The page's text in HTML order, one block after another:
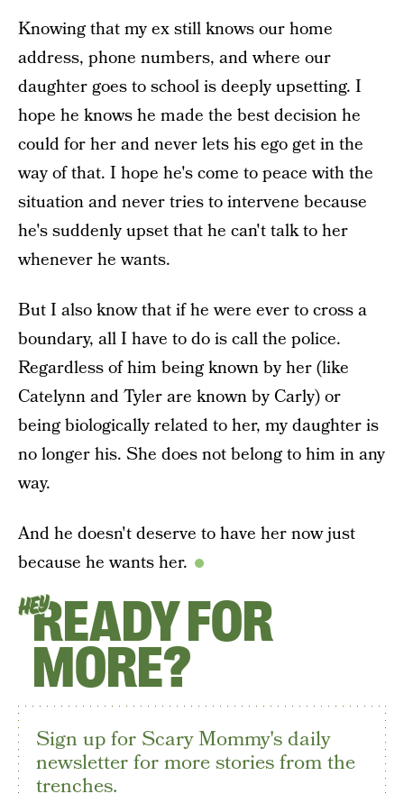
Knowing that my ex still knows our home
address, phone numbers, and where our
daughter goes to school is deeply upsetting. I
hope he knows he made the best decision he
could for her and never lets his ego get in the
way of that. I hope he's come to peace with the
situation and never tries to intervene because
he's suddenly upset that he can't talk to her
whenever he wants.
But I also know that if he were ever to cross a
boundary, all I have to do is call the police.
Regardless of him being known by her (like
Catelynn and Tyler are known by Carly) or
being biologically related to her, my daughter is
no longer his. She does not belong to him in any
way.
And he doesn't deserve to have her now just
because he wants her.
HEYREADY FOR
MORE?
Sign up for Scary Mommy's daily
newsletter for more stories from the
trenches.